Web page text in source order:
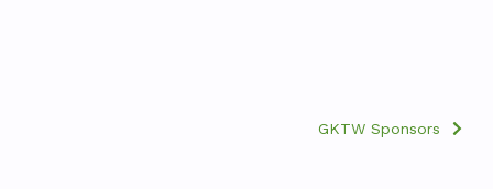
GKTW Sponsors